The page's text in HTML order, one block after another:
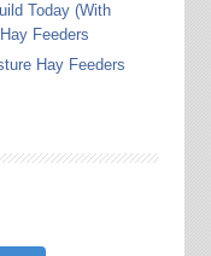
Today (With
Feeders
Hay Feeders